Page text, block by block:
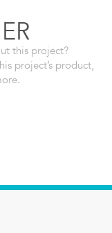
this project?
project’s product,